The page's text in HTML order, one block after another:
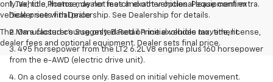
only. Vehicle Photos may not match exact vehicles. Please confirm
vehicle price with Dealership. See Dealership for details.
The Manufacturer's Suggested Retail Price excludes tax, title, license,
dealer fees and optional equipment. Dealer sets final price.
1. Tax, title, license, dealer fees and other optional equipment extra.
Dealer sets final price
2. On a closed course only. Based on initial vehicle movement.
3. 495 horsepower from the LT2 6.2L V8 engine plus 160 horsepower
from the e-AWD (electric drive unit).
4. On a closed course only. Based on initial vehicle movement.